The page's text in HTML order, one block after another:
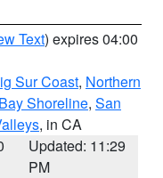
Text) expires 04:00
Sur Coast, Northern
Shoreline, San
, in CA
Updated: 11:29
PM